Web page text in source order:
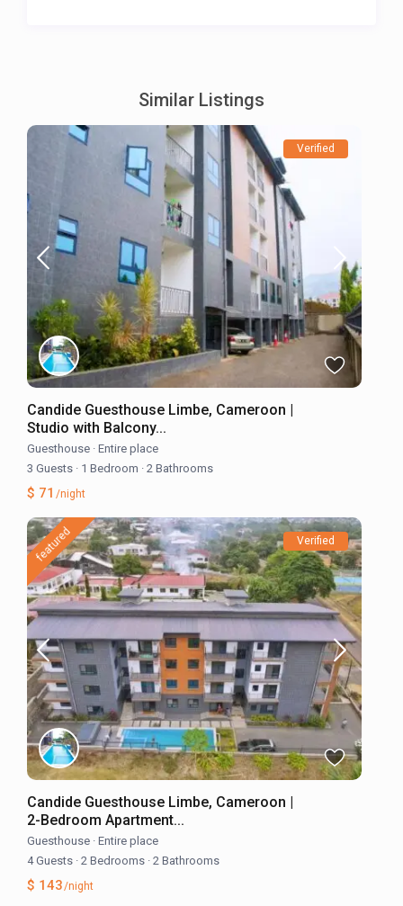
Similar Listings
Verified
Candide Guesthouse Limbe, Cameroon |
Studio with Balcony...
Guesthouse · Entire place
3 Guests · 1 Bedroom · 2 Bathrooms
$ 71 /night
featured Verified
Candide Guesthouse Limbe, Cameroon |
2-Bedroom Apartment...
Guesthouse · Entire place
4 Guests · 2 Bedrooms · 2 Bathrooms
$ 143/night